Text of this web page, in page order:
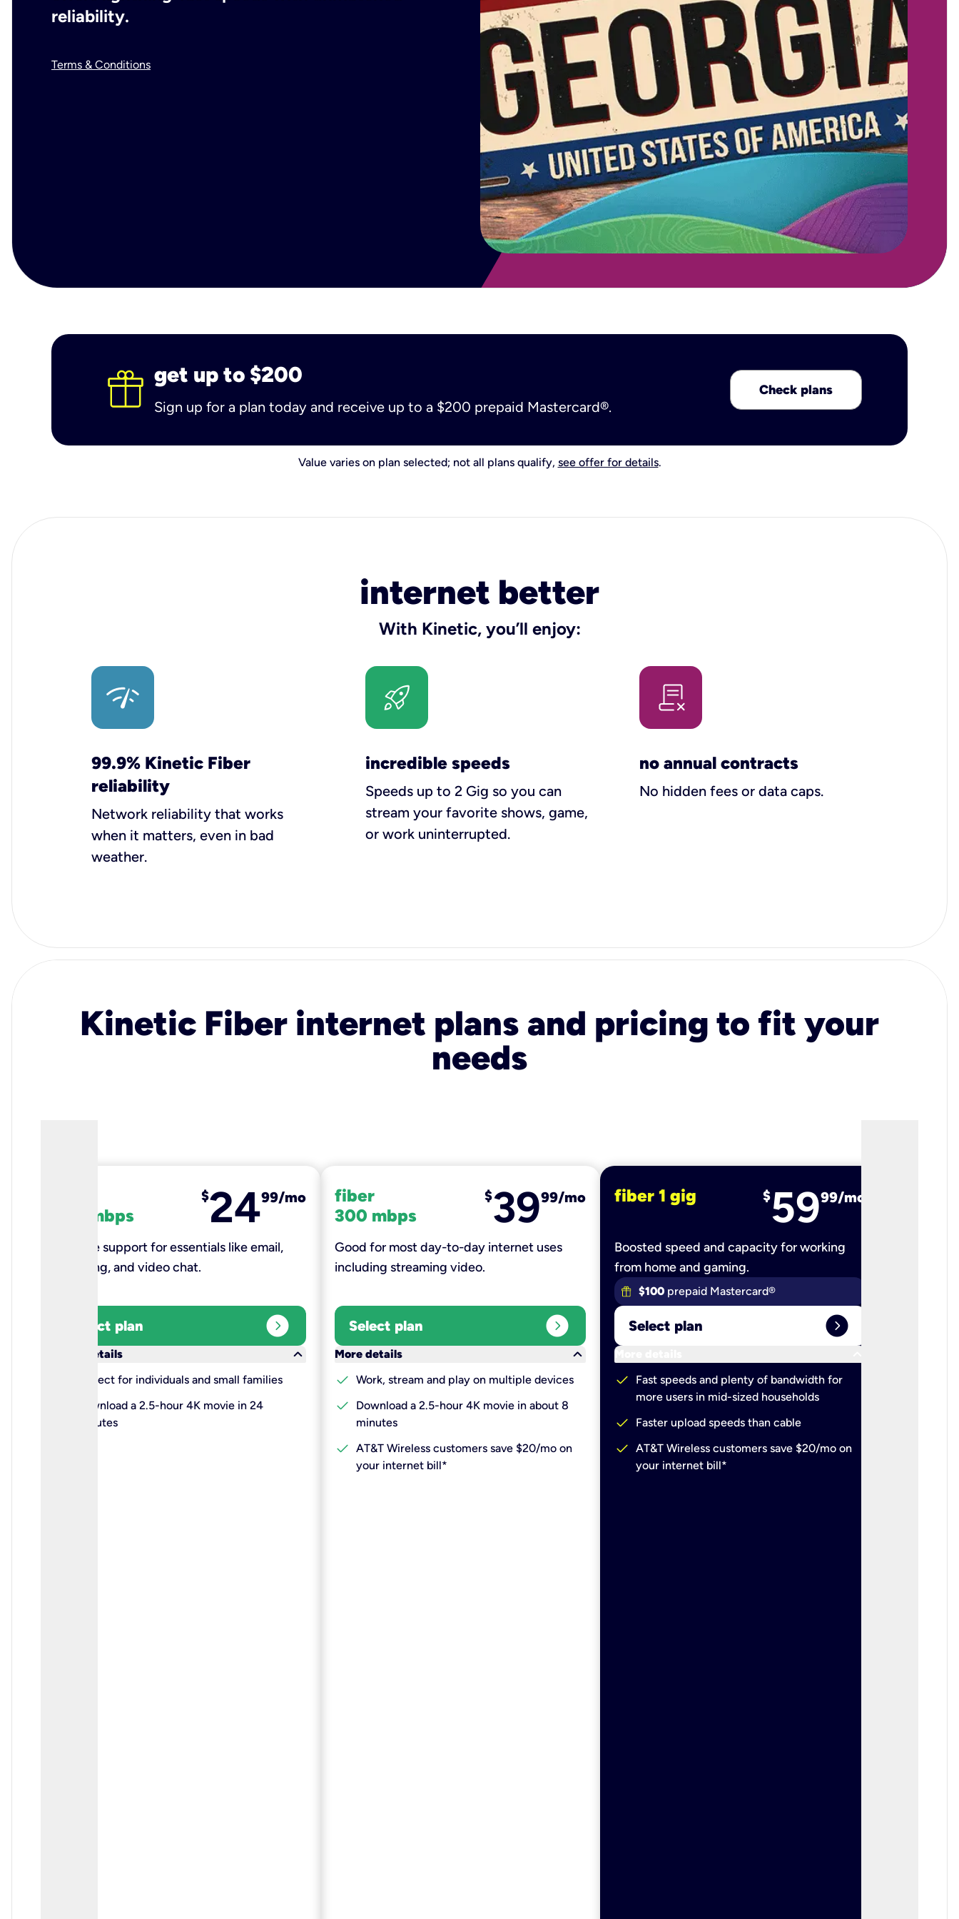
reliability.
Terms & Conditions
get up to $200
Sign up for a plan today and receive up to a $200 prepaid Mastercard®.
Check plans
Value varies on plan selected; not all plans qualify, see offer for details.
internet better
With Kinetic, you’ll enjoy:
99.9% Kinetic Fiber
reliability
Network reliability that works
when it matters, even in bad
weather.
incredible speeds
Speeds up to 2 Gig so you can
stream your favorite shows, game,
or work uninterrupted.
no annual contracts
No hidden fees or data caps.
Kinetic Fiber internet plans and pricing to fit your
needs
100 mbps
$2499/mo
Reliable support for essentials like email,
browsing, and video chat.​
Select plan expand_circle_right
More details
keyboard_arrow_down
Perfect for individuals and small families
Download a 2.5-hour 4K movie in 24
minutes
fiber
300 mbps
$3999/mo
Good for most day-to-day internet uses
including streaming video.
Select plan expand_circle_right
More details
keyboard_arrow_down
check Work, stream and play on multiple devices
check
Download a 2.5-hour 4K movie in about 8
minutes
check AT&T Wireless customers save $20/mo on
your internet bill*
fiber 1 gig $5999/mo
Boosted speed and capacity for working
from home and gaming.
$100 prepaid Mastercard®
Select plan expand_circle_right
More details
check
Fast speeds and plenty of bandwidth for
more users in mid-sized households
check Faster upload speeds than cable
check AT&T Wireless customers save $20/mo on
your internet bill*